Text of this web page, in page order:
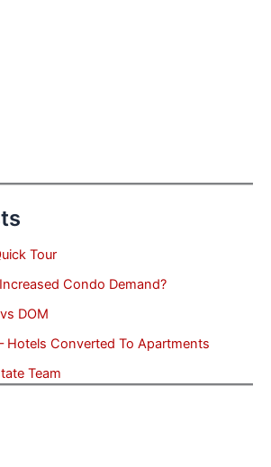
Tour
Condo Demand?
DOM
Hotels Converted To Apartments
Team